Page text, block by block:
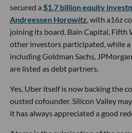
secured a $1.7 billion equity
Andreessen Horowitz , with a16z
joining its board. Bain Capital, Fifth
other investors participated, while a
including Goldman Sachs,
are listed as debt partners.
Yes, Uber itself is now backing the
ousted cofounder. Silicon Valley
it has always appreciated a good